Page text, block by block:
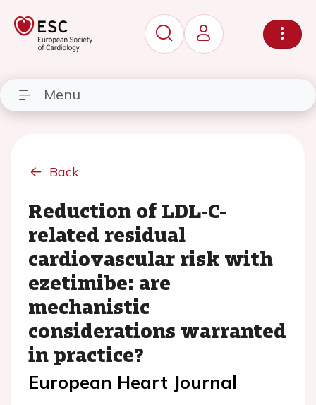
Menu
Back
Reduction of LDL-C-
related residual
cardiovascular risk with
ezetimibe: are
mechanistic
considerations warranted
in practice?
European Heart Journal